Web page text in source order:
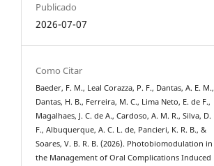
Publicado
2026-07-07
Como Citar
Baeder, F. M., Leal Corazza, P. F., Dantas, A. E. M.,
Dantas, H. B., Ferreira, M. C., Lima Neto, E. de F.,
Magalhaes, J. C. de A., Cardoso, A. M. R., Silva, D.
F., Albuquerque, A. C. L. de, Pancieri, K. R. B., &
Soares, V. B. R. B. (2026). Photobiomodulation in
the Management of Oral Complications Induced